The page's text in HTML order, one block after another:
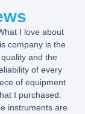
I love about
company is the
quality and the
of every
of equipment
I purchased.
instruments are